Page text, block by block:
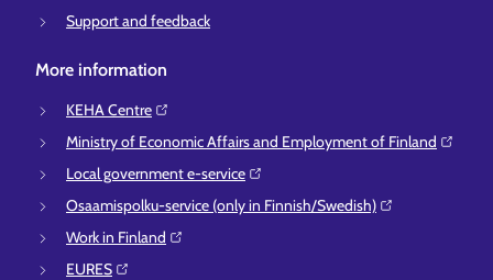
Support and feedback
More information
KEHA Centre⁠
Ministry of Economic Affairs and Employment of Finland⁠
Local government e-service⁠
Osaamispolku-service (only in Finnish/Swedish)⁠
Work in Finland⁠
EURES⁠